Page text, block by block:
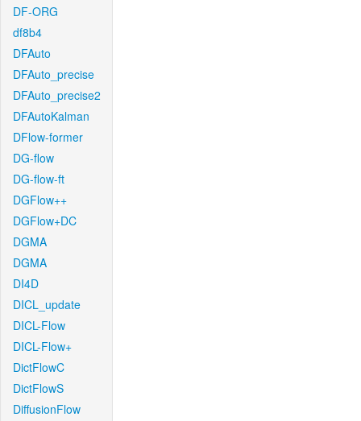
DF-ORG
df8b4
DFAuto
DFAuto_precise
DFAuto_precise2
DFAutoKalman
DFlow-former
DG-flow
DG-flow-ft
DGFlow++
DGFlow+DC
DGMA
DGMA
DI4D
DICL_update
DICL-Flow
DICL-Flow+
DictFlowC
DictFlowS
DiffusionFlow